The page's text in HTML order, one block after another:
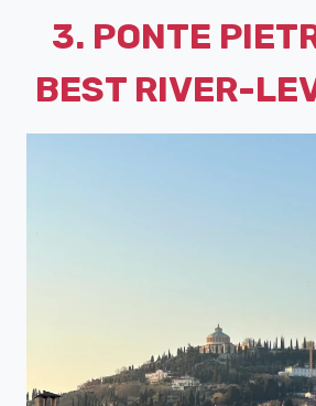
3. PONTE
BEST RIVER-